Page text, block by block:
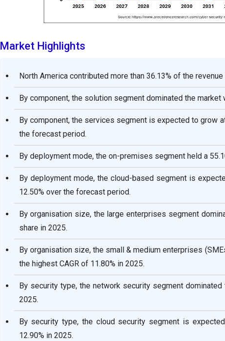
Market Highlights
North America contributed more than 36.13% of the
By component, the solution segment dominated the market
By component, the services segment is expected to grow
the forecast period.
By deployment mode, the on-premises segment held a
By deployment mode, the cloud-based segment is
12.50% over the forecast period.
By organisation size, the large enterprises segment
share in 2025.
By organisation size, the small & medium enterprises
the highest CAGR of 11.80% in 2025.
By security type, the network security segment
2025.
By security type, the cloud security segment is
12.90% in 2025.